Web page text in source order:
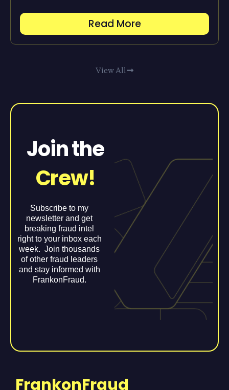
Read More
View All
Join the
Crew!
Subscribe to my
newsletter and get
breaking fraud intel
right to your inbox each
week. Join thousands
of other fraud leaders
and stay informed with
FrankonFraud.
FrankonFraud